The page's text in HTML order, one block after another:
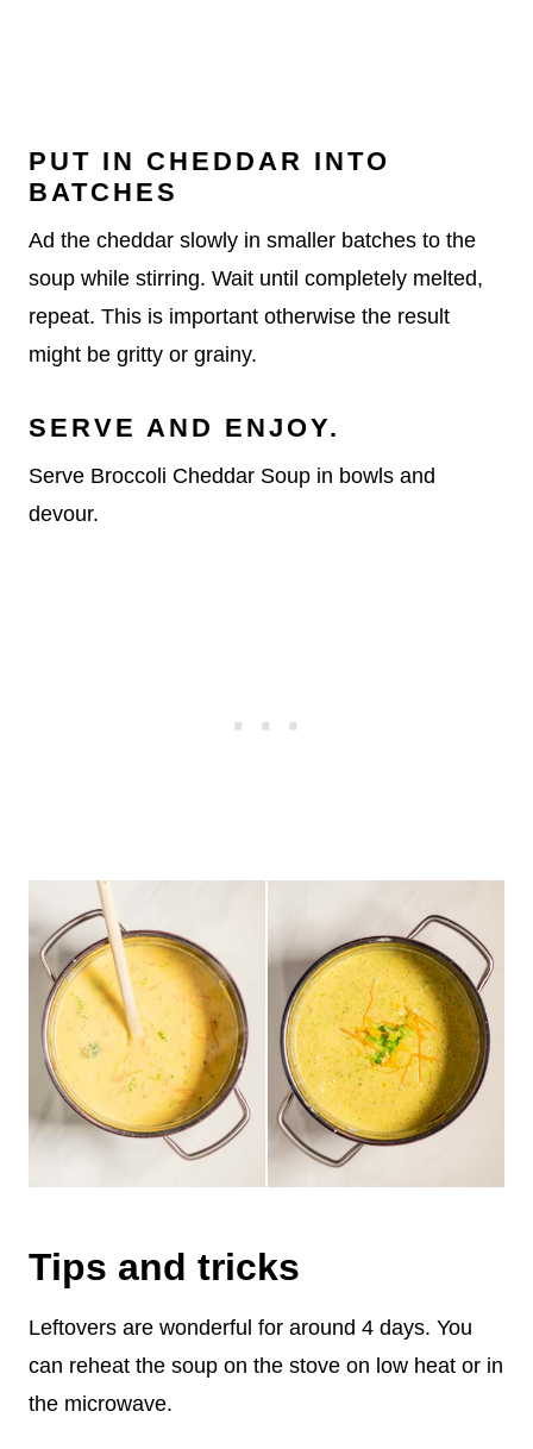
PUT IN CHEDDAR INTO
BATCHES
Ad the cheddar slowly in smaller batches to the
soup while stirring. Wait until completely melted,
repeat. This is important otherwise the result
might be gritty or grainy.
SERVE AND ENJOY.
Serve Broccoli Cheddar Soup in bowls and
devour.
Tips and tricks
Leftovers are wonderful for around 4 days. You
can reheat the soup on the stove on low heat or in
the microwave.